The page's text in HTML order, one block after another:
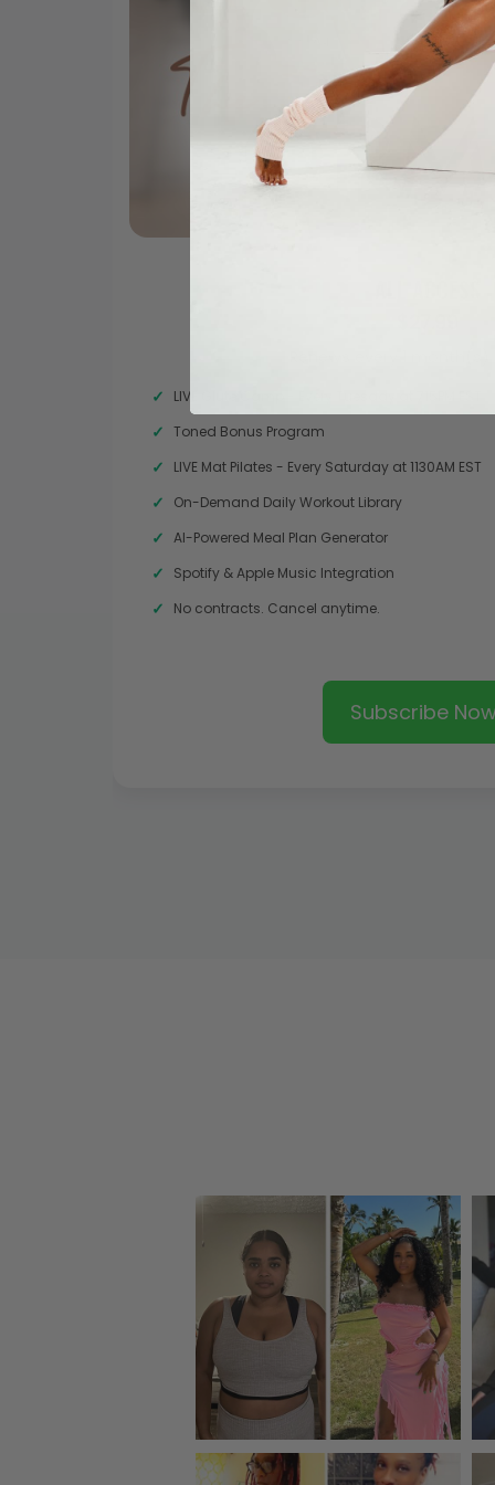
LIVE Glute Camp - Every Tuesday at 715PM EST
Toned Bonus Program
LIVE Mat Pilates - Every Saturday at 1130AM EST
On-Demand Daily Workout Library
AI-Powered Meal Plan Generator
Spotify & Apple Music Integration
No contracts. Cancel anytime.
Subscribe